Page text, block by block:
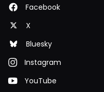
Facebook
X
Bluesky
Instagram
YouTube